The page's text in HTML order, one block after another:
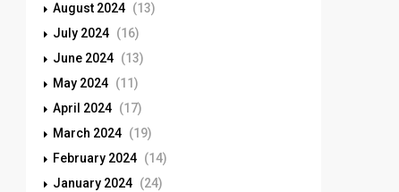
August 2024 (13)
July 2024 (16)
June 2024 (13)
May 2024 (11)
April 2024 (17)
March 2024 (19)
February 2024 (14)
January 2024 (24)